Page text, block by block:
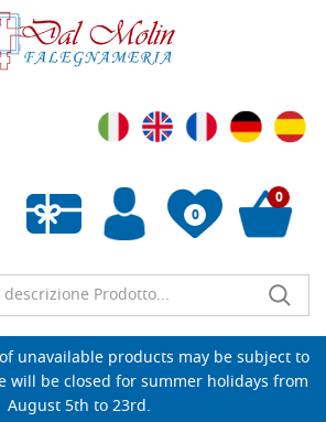
0
Empty wishlist
0
unavailable products may be subject to
will be closed for summer holidays from
August 5th to 23rd.